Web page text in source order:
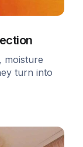
moisture
turn into